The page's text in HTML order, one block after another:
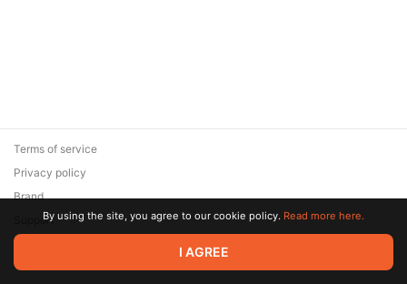
© 2026 Zaya Solutions Limited. All rights reserved. All trademarks
are the property of their respective owners.
Terms of service
Privacy policy
Brand
SupportBy using the site, you agree to our cookie policy. Read more here.
I AGREE